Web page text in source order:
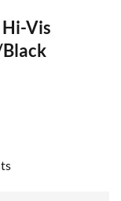
Hi-Vis
Black